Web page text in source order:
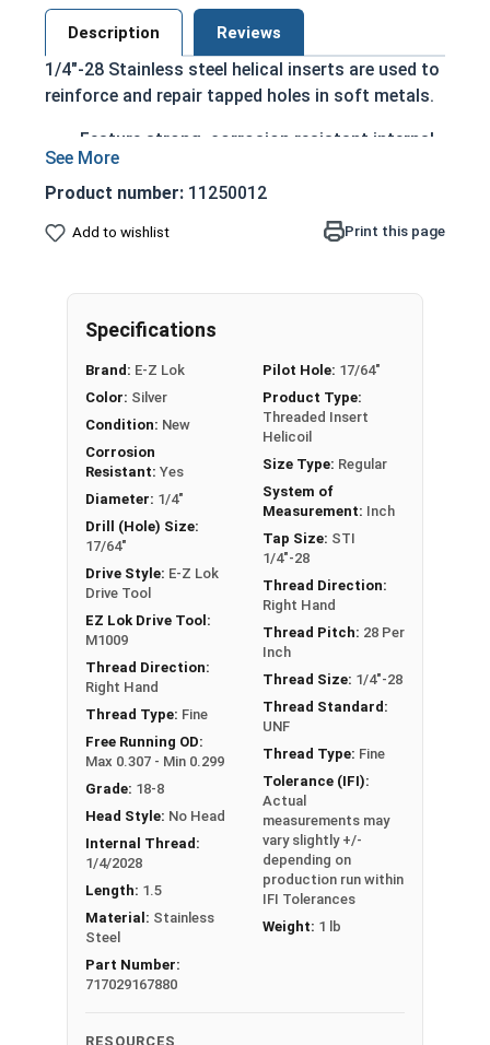
Description Reviews
1/4"-28 Stainless steel helical inserts are used to
reinforce and repair tapped holes in soft metals.
Feature strong, corrosion resistant internal
threads
Engineered to withstand temperatures up to
The diameter of a helical insert will be larger
Once properly installed the insert diameter
reduces allowing the helical insert to thread
After installation, E-Z Lok coil inserts will stay
firmly in place as the radial pressure of the spring
releases.
Stainless Steel Helical Threaded Inserts are ideal
for applications requiring additional corrosion
resistance, as well as automotive, food,
beverage, and other clean-critical applications.
Sizes Listed As:
Internal Thread Size x Insert Length
D = Diameter, (ex #4-40 x 2D is 2 times as long as
the Insert's Diameter)
EZ-
LOK
Part
Inter
nal
Thre
ad
Length
Drill
Size
#308
10
1/4"-
28
(0.250)
#308
1/4"-
Product number: 11250012
Add to wishlist Print this page
Specifications
Brand: E-Z Lok
Color: Silver
Condition: New
Corrosion
Resistant: Yes
Diameter: 1/4"
Drill (Hole) Size:
17/64"
Drive Style: E-Z Lok
Drive Tool
EZ Lok Drive Tool:
M1009
Thread Direction:
Right Hand
Thread Type: Fine
Free Running OD:
Max 0.307 - Min 0.299
Grade: 18-8
Head Style: No Head
Internal Thread:
1/4/2028
Length: 1.5
Material: Stainless
Steel
Part Number:
717029167880
Pilot Hole: 17/64"
Product Type:
Threaded Insert
Helicoil
Size Type: Regular
System of
Measurement: Inch
Tap Size: STI
1/4"-28
Thread Direction:
Right Hand
Thread Pitch: 28 Per
Inch
Thread Size: 1/4"-28
Thread Standard:
UNF
Thread Type: Fine
Tolerance (IFI):
Actual
measurements may
vary slightly +/-
depending on
production run within
IFI Tolerances
Weight: 1 lb
RESOURCES